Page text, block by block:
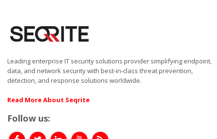
Leading enterprise IT security solutions provider simplifying endpoint,
data, and network security with best-in-class threat prevention,
detection, and response solutions worldwide.
Read More About Seqrite
Follow us: